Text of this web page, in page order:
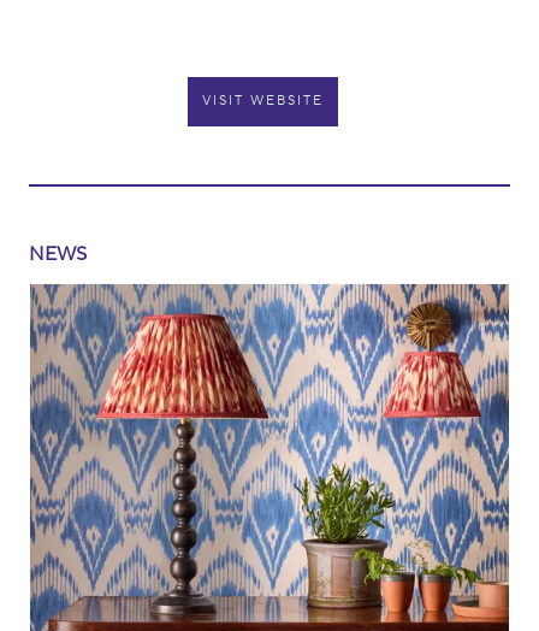
VISIT WEBSITE
NEWS